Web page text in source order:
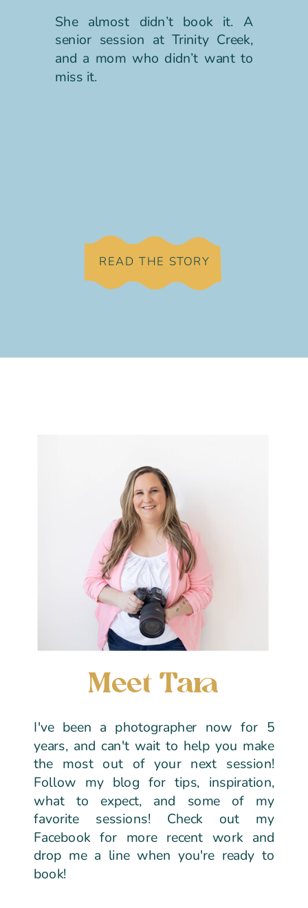
She almost didn’t book it. A
senior session at Trinity Creek,
and a mom who didn’t want to
miss it.
READ THE STORY
I've been a photographer now for 5
years, and can't wait to help you make
the most out of your next session!
Follow my blog for tips, inspiration,
what to expect, and some of my
favorite sessions! Check out my
Facebook for more recent work and
drop me a line when you're ready to
book!
Meet Tara